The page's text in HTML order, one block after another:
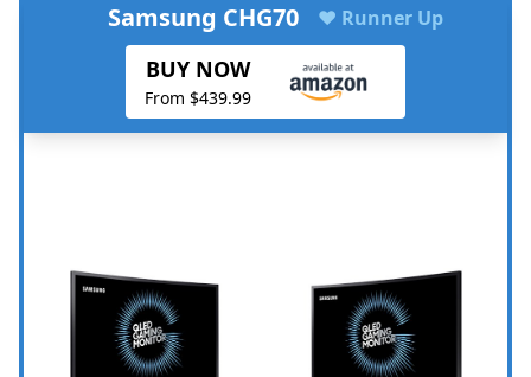
Samsung CHG70 ♥ Runner Up
BUY NOW
From $439.99